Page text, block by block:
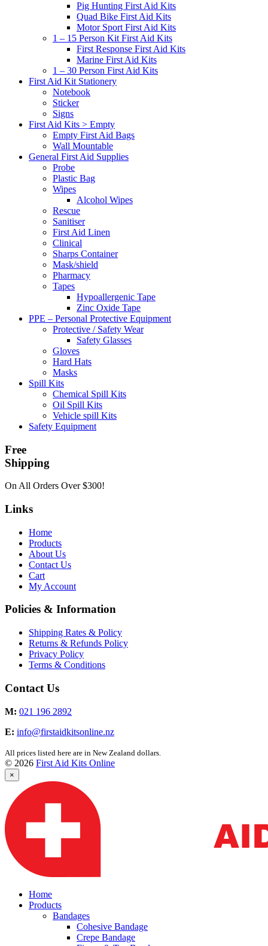
Pig Hunting First Aid Kits
Quad Bike First Aid Kits
Motor Sport First Aid Kits
1 – 15 Person Kit First Aid Kits
First Response First Aid Kits
Marine First Aid Kits
1 – 30 Person First Aid Kits
First Aid Kit Stationery
Notebook
Sticker
Signs
First Aid Kits > Empty
Empty First Aid Bags
Wall Mountable
General First Aid Supplies
Probe
Plastic Bag
Wipes
Alcohol Wipes
Rescue
Sanitiser
First Aid Linen
Clinical
Sharps Container
Mask/shield
Pharmacy
Tapes
Hypoallergenic Tape
Zinc Oxide Tape
PPE – Personal Protective Equipment
Protective / Safety Wear
Safety Glasses
Gloves
Hard Hats
Masks
Spill Kits
Chemical Spill Kits
Oil Spill Kits
Vehicle spill Kits
Safety Equipment
Free
Shipping
On All Orders Over $300!
Links
Home
Products
About Us
Contact Us
Cart
My Account
Policies & Information
Shipping Rates & Policy
Returns & Refunds Policy
Privacy Policy
Terms & Conditions
Contact Us
M: 021 196 2892
E: info@firstaidkitsonline.nz
All prices listed here are in New Zealand dollars.
© 2026 First Aid Kits Online
×
Home
Products
Bandages
Cohesive Bandage
Crepe Bandage